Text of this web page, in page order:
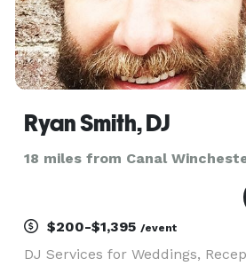
Ryan Smith, DJ
18 miles from Canal
$200-$1,395 /event
DJ Services for Weddings,